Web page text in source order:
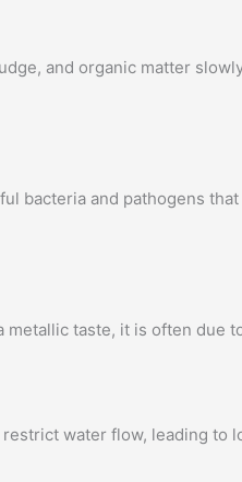
and organic matter
bacteria and pathogens
metallic taste, it is often
water flow, leading to